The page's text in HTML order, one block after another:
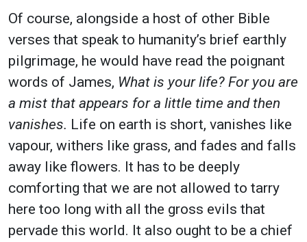
Of course, alongside a host of other Bible
verses that speak to humanity’s brief earthly
pilgrimage, he would have read the poignant
words of James, What is your life? For you are
a mist that appears for a little time and then
vanishes. Life on earth is short, vanishes like
vapour, withers like grass, and fades and falls
away like flowers. It has to be deeply
comforting that we are not allowed to tarry
here too long with all the gross evils that
pervade this world. It also ought to be a chief